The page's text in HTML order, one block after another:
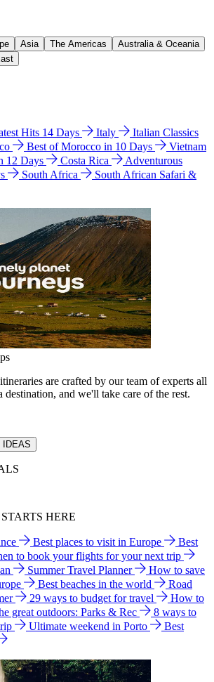
Asia The Americas
Australia & Oceania
Hits 14 Days Italy
Italian Classics
Best of Morocco in 10 Days
Vietnam
12 Days
Costa Rica
Adventurous
South Africa
South African Safari &
are crafted by our team of experts all
and we'll take care of the rest.
IDEAS
HERE
Best places to visit in Europe
Best
to book your flights for your next trip
Summer Travel Planner
How to save
Best beaches in the world
Road
29 ways to budget for travel
How to
great outdoors: Parks & Rec
8 ways to
Ultimate weekend in Porto
Best